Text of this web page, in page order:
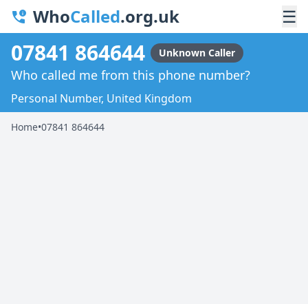
WhoCalled.org.uk ☰
07841 864644 Unknown Caller
Who called me from this phone number?
Personal Number, United Kingdom
Home•07841 864644